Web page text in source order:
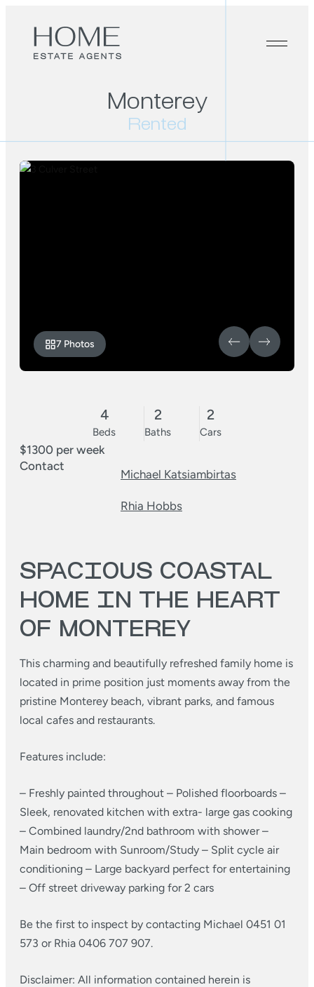
Monterey
Rented
7 Photos
4
Beds
2
Baths
2
Cars
$1300 per week
Contact
Michael Katsiambirtas
Rhia Hobbs
SPACIOUS COASTAL
HOME IN THE HEART
OF MONTEREY
This charming and beautifully refreshed family home is
located in prime position just moments away from the
pristine Monterey beach, vibrant parks, and famous
local cafes and restaurants.
Features include:
– Freshly painted throughout – Polished floorboards –
Sleek, renovated kitchen with extra- large gas cooking
– Combined laundry/2nd bathroom with shower–
Main bedroom with Sunroom/Study – Split cycle air
conditioning – Large backyard perfect for entertaining
– Off street driveway parking for 2 cars
Be the first to inspect by contacting Michael 0451 01
573 or Rhia 0406 707 907.
Disclaimer: All information contained herein is